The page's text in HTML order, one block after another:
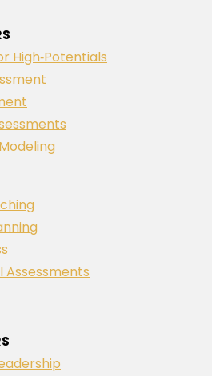
High‑Potentials
Assessments